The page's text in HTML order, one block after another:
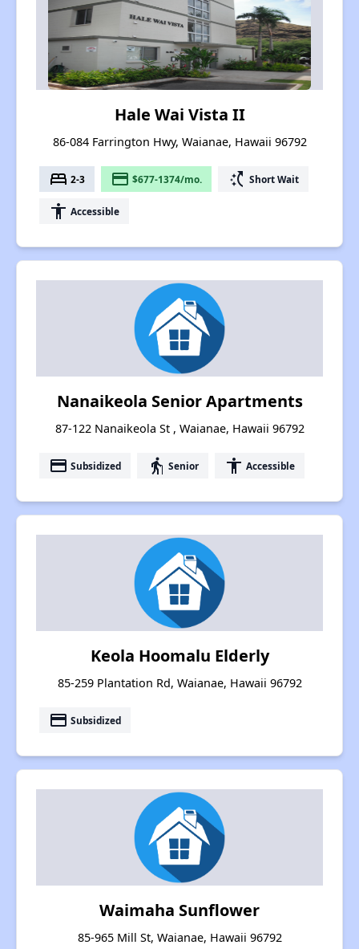
Hale Wai Vista II
86-084 Farrington Hwy, Waianae, Hawaii 96792
bed 2-3 payment $677-1374/mo. switch_access_shortcut Short Wait
accessibility Accessible
Nanaikeola Senior Apartments
87-122 Nanaikeola St , Waianae, Hawaii 96792
payment Subsidized elderly Senior accessibility Accessible
Keola Hoomalu Elderly
85-259 Plantation Rd, Waianae, Hawaii 96792
payment Subsidized
Waimaha Sunflower
85-965 Mill St, Waianae, Hawaii 96792